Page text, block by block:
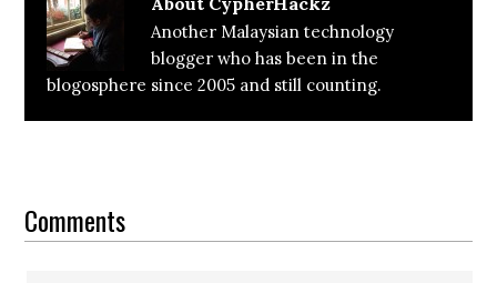
Another Malaysian technology
blogger who has been in the
blogosphere since 2005 and still counting.
Interactions
Comments